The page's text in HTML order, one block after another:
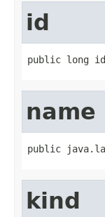
id
public long id
name
public
kind